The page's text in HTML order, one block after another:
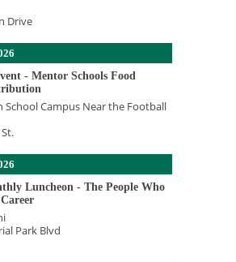
Drive
- Mentor Schools Food
School Campus Near the Football
Luncheon - The People Who
Park Blvd